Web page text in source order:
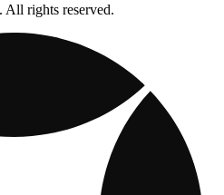
rights reserved.